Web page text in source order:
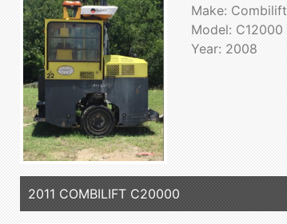
Make: Combilift
Model: C12000
Year: 2008
2011 COMBILIFT C20000